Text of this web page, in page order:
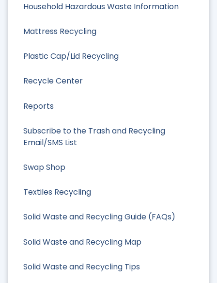
Household Hazardous Waste Information
Mattress Recycling
Plastic Cap/Lid Recycling
Recycle Center
Reports
Subscribe to the Trash and Recycling
Email/SMS List
Swap Shop
Textiles Recycling
Solid Waste and Recycling Guide (FAQs)
Solid Waste and Recycling Map
Solid Waste and Recycling Tips